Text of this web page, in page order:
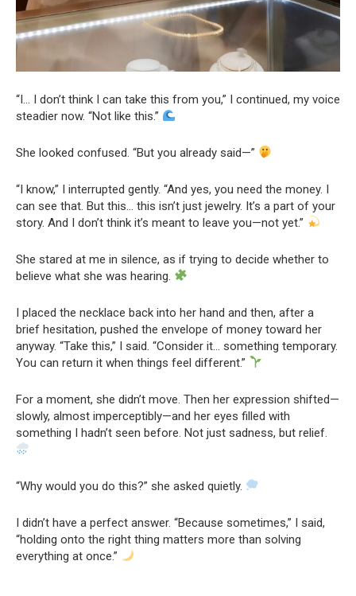
“I… I don’t think I can take this from you,” I continued, my voice
steadier now. “Not like this.”
She looked confused. “But you already said—”
“I know,” I interrupted gently. “And yes, you need the money. I
can see that. But this… this isn’t just jewelry. It’s a part of your
story. And I don’t think it’s meant to leave you—not yet.”
She stared at me in silence, as if trying to decide whether to
believe what she was hearing.
I placed the necklace back into her hand and then, after a
brief hesitation, pushed the envelope of money toward her
anyway. “Take this,” I said. “Consider it… something temporary.
You can return it when things feel different.”
For a moment, she didn’t move. Then her expression shifted—
slowly, almost imperceptibly—and her eyes filled with
something I hadn’t seen before. Not just sadness, but relief.
“Why would you do this?” she asked quietly.
I didn’t have a perfect answer. “Because sometimes,” I said,
“holding onto the right thing matters more than solving
everything at once.”